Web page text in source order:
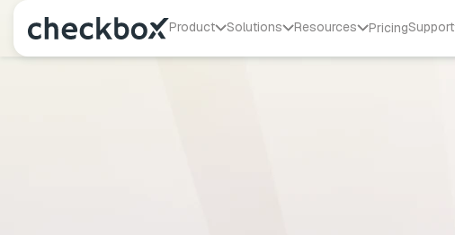
Product Solutions Resources PricingSupport